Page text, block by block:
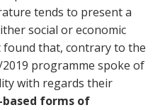
tends to present a
social or economic
found that, contrary to the
programme spoke of
with regards their
forms of